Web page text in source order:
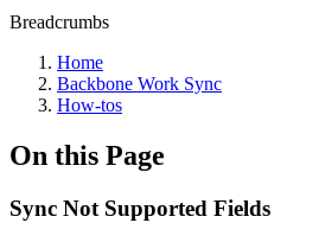
Breadcrumbs
Home
Backbone Work Sync
How-tos
On this Page
Sync Not Supported Fields